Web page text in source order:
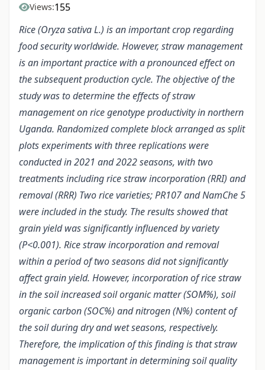
Views:155
Rice (Oryza sativa L.) is an important crop regarding
food security worldwide. However, straw management
is an important practice with a pronounced effect on
the subsequent production cycle. The objective of the
study was to determine the effects of straw
management on rice genotype productivity in northern
Uganda. Randomized complete block arranged as split
plots experiments with three replications were
conducted in 2021 and 2022 seasons, with two
treatments including rice straw incorporation (RRI) and
removal (RRR) Two rice varieties; PR107 and NamChe 5
were included in the study. The results showed that
grain yield was significantly influenced by variety
(P<0.001). Rice straw incorporation and removal
within a period of two seasons did not significantly
affect grain yield. However, incorporation of rice straw
in the soil increased soil organic matter (SOM%), soil
organic carbon (SOC%) and nitrogen (N%) content of
the soil during dry and wet seasons, respectively.
Therefore, the implication of this finding is that straw
management is important in determining soil quality